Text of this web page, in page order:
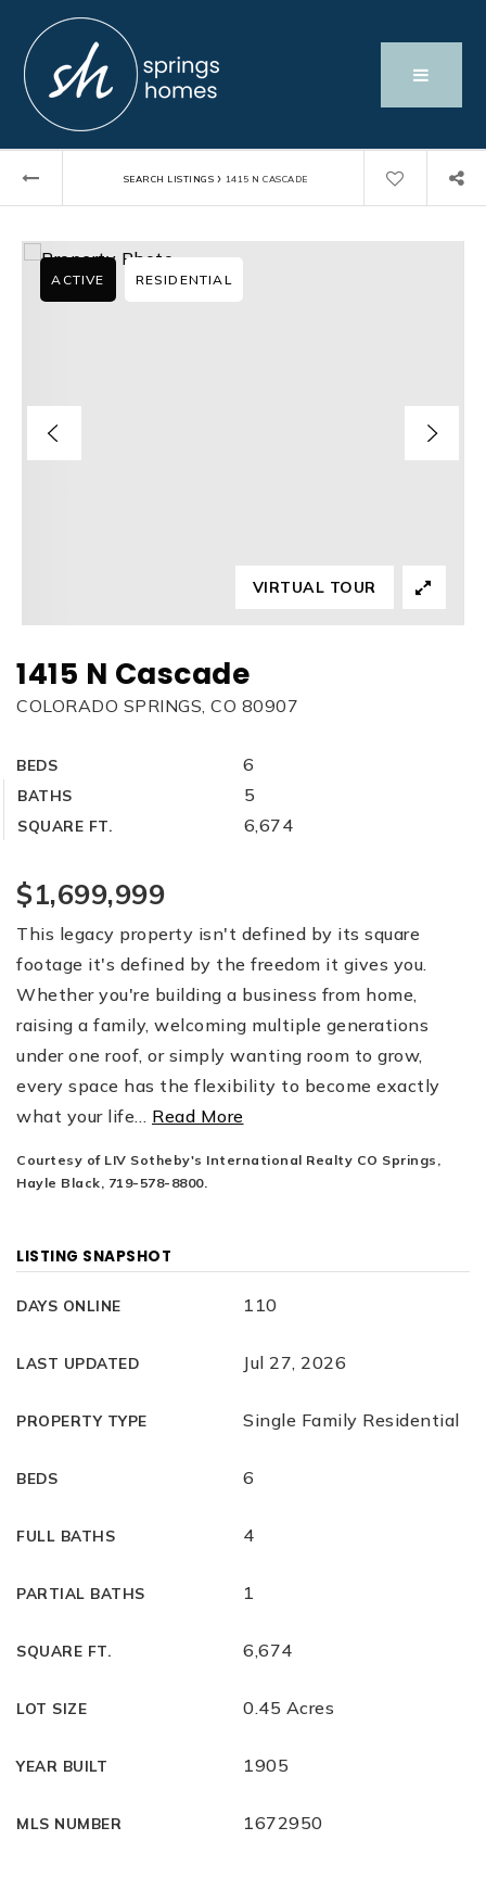
SEARCH LISTINGS › 1415 N CASCADE
1415 N Cascade
COLORADO SPRINGS, CO 80907
BEDS 6
BATHS 5
SQUARE FT. 6,674
ACTIVE RESIDENTIAL
VIRTUAL TOUR
$1,699,999
This legacy property isn't defined by its square
footage it's defined by the freedom it gives you.
Whether you're building a business from home,
raising a family, welcoming multiple generations
under one roof, or simply wanting room to grow,
every space has the flexibility to become exactly
what your life… Read More
Courtesy of LIV Sotheby's International Realty CO Springs,
Hayle Black, 719-578-8800.
LISTING SNAPSHOT
DAYS ONLINE 110
LAST UPDATED Jul 27, 2026
PROPERTY TYPE Single Family Residential
BEDS 6
FULL BATHS 4
PARTIAL BATHS 1
SQUARE FT. 6,674
LOT SIZE 0.45 Acres
YEAR BUILT 1905
MLS NUMBER 1672950